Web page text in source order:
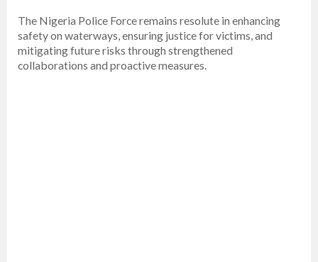
The Nigeria Police Force remains resolute in enhancing
safety on waterways, ensuring justice for victims, and
mitigating future risks through strengthened
collaborations and proactive measures.